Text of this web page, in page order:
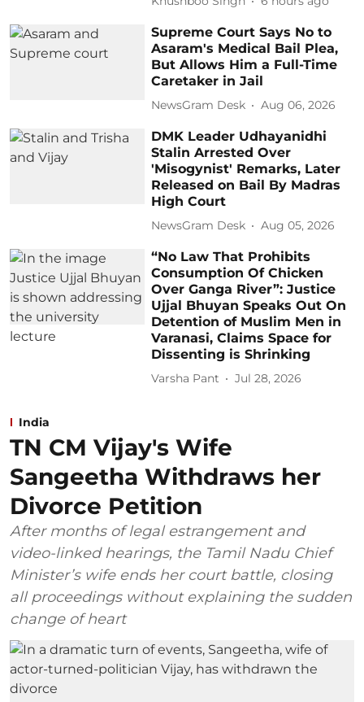
Supreme Court Says No to
Asaram's Medical Bail Plea,
But Allows Him a Full-Time
Caretaker in Jail
NewsGram Desk Aug 06, 2026
DMK Leader Udhayanidhi
Stalin Arrested Over
'Misogynist' Remarks, Later
Released on Bail By Madras
High Court
NewsGram Desk Aug 05, 2026
“No Law That Prohibits
Consumption Of Chicken
Over Ganga River”: Justice
Ujjal Bhuyan Speaks Out On
Detention of Muslim Men in
Varanasi, Claims Space for
Dissenting is Shrinking
Varsha Pant Jul 28, 2026
India
TN CM Vijay's Wife
Sangeetha Withdraws her
Divorce Petition
After months of legal estrangement and
video-linked hearings, the Tamil Nadu Chief
Minister’s wife ends her court battle, closing
all proceedings without explaining the sudden
change of heart